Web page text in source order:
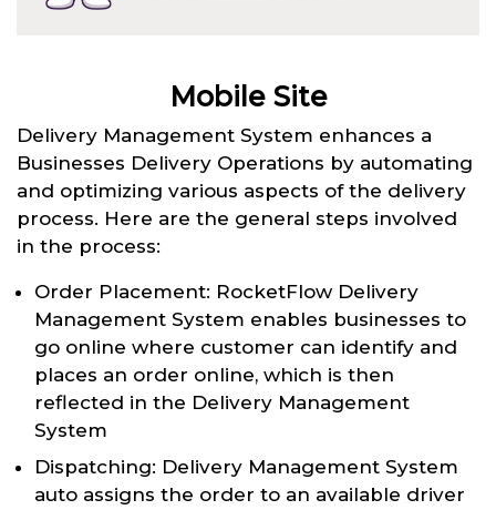
Mobile Site
Delivery Management System enhances a
Businesses Delivery Operations by automating
and optimizing various aspects of the delivery
process. Here are the general steps involved
in the process:
Order Placement: RocketFlow Delivery
Management System enables businesses to
go online where customer can identify and
places an order online, which is then
reflected in the Delivery Management
System
Dispatching: Delivery Management System
auto assigns the order to an available driver